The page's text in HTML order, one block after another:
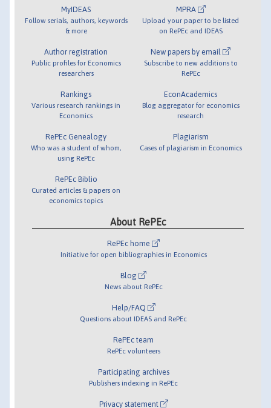
MyIDEAS
Follow serials, authors, keywords
& more
Author registration
Public profiles for Economics
researchers
Rankings
Various research rankings in
Economics
RePEc Genealogy
Who was a student of whom,
using RePEc
RePEc Biblio
Curated articles & papers on
economics topics
MPRA
Upload your paper to be listed
on RePEc and IDEAS
New papers by email
Subscribe to new additions to
RePEc
EconAcademics
Blog aggregator for economics
research
Plagiarism
Cases of plagiarism in Economics
About RePEc
RePEc home
Initiative for open bibliographies in Economics
Blog
News about RePEc
Help/FAQ
Questions about IDEAS and RePEc
RePEc team
RePEc volunteers
Participating archives
Publishers indexing in RePEc
Privacy statement